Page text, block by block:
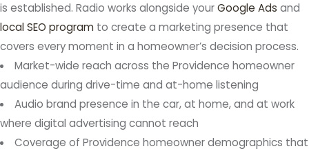
is established. Radio works alongside yourGoogle Ads and
local SEO program to create a marketing presence that
covers every moment in a homeowner’s decision process.
Market-wide reach across the Providence homeowner
audience during drive-time and at-home listening
Audio brand presence in the car, at home, and at work
where digital advertising cannot reach
Coverage of Providence homeowner demographics that